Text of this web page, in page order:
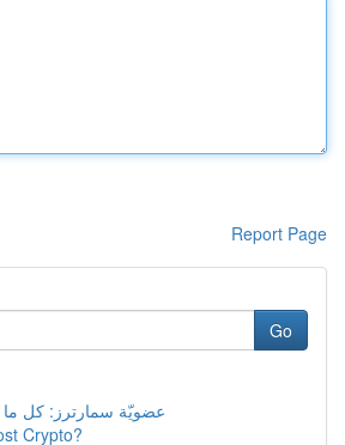
Report Page
Go
عضويّة سمارترز: كل ما
Crypto?